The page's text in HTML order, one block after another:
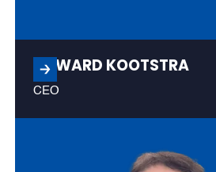
HOWARD KOOTSTRA
CEO